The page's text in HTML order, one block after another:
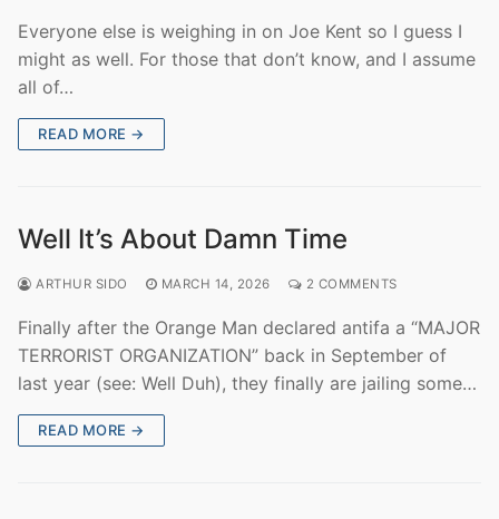
Everyone else is weighing in on Joe Kent so I guess I
might as well. For those that don’t know, and I assume
all of…
READ MORE →
Well It’s About Damn Time
ARTHUR SIDO MARCH 14, 2026 2 COMMENTS
Finally after the Orange Man declared antifa a “MAJOR
TERRORIST ORGANIZATION” back in September of
last year (see: Well Duh), they finally are jailing some…
READ MORE →